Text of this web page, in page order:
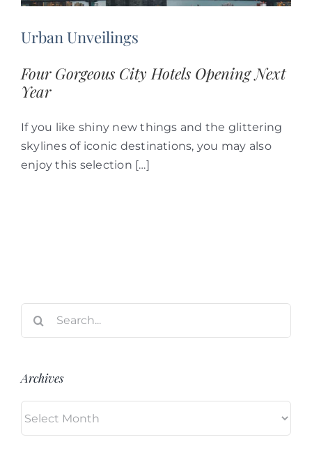
Urban Unveilings
Four Gorgeous City Hotels Opening Next
Year
If you like shiny new things and the glittering
skylines of iconic destinations, you may also
enjoy this selection […]
Archives